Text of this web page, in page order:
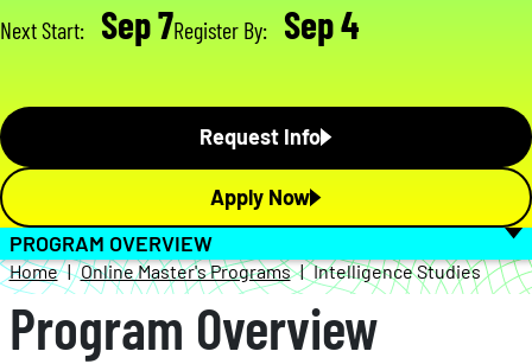
Next Start: Sep 7Register By: Sep 4
Request Info
Apply Now
PROGRAM OVERVIEW
Home Online Master's Programs Intelligence Studies
Program Overview